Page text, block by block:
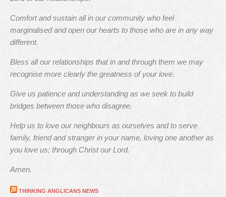
Comfort and sustain all in our community who feel
marginalised and open our hearts to those who are in any way
different.
Bless all our relationships that in and through them we may
recognise more clearly the greatness of your love.
Give us patience and understanding as we seek to build
bridges between those who disagree.
Help us to love our neighbours as ourselves and to serve
family, friend and stranger in your name, loving one another as
you love us; through Christ our Lord.
Amen.
THINKING ANGLICANS NEWS